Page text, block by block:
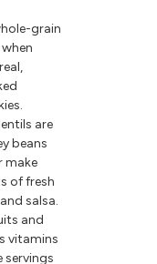
grain
are
beans
make
of fresh
salsa.
and
vitamins
servings